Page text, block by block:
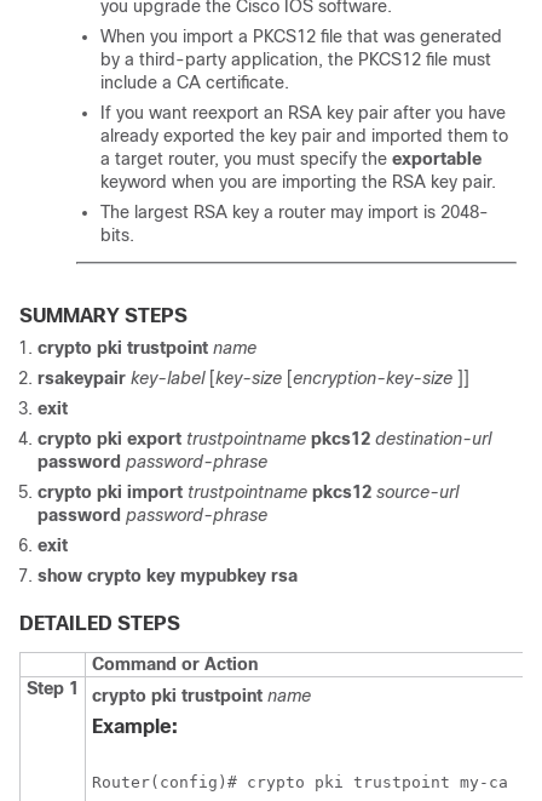
you upgrade the Cisco IOS software.
When you import a PKCS12 file that was generated
by a third-party application, the PKCS12 file must
include a CA certificate.
If you want reexport an RSA key pair after you have
already exported the key pair and imported them to
a target router, you must specify the exportable
keyword when you are importing the RSA key pair.
The largest RSA key a router may import is 2048-
bits.
SUMMARY STEPS
crypto pki trustpoint name
rsakeypair key-label [key-size [encryption-key-size ]]
exit
crypto pki export trustpointname pkcs12 destination-url
password password-phrase
crypto pki import trustpointname pkcs12 source-url
password password-phrase
exit
show crypto key mypubkey rsa
DETAILED STEPS
Command or Action
Step 1
crypto pki trustpoint name
Example: